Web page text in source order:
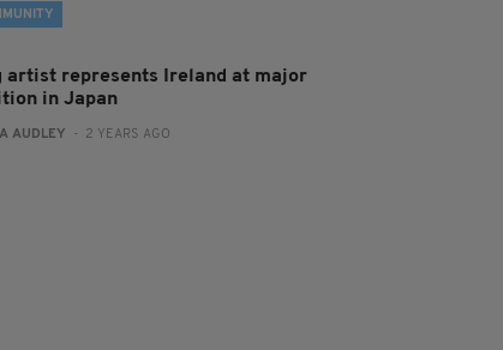
artist represents Ireland at major
in Japan
AUDLEY - 2 YEARS AGO